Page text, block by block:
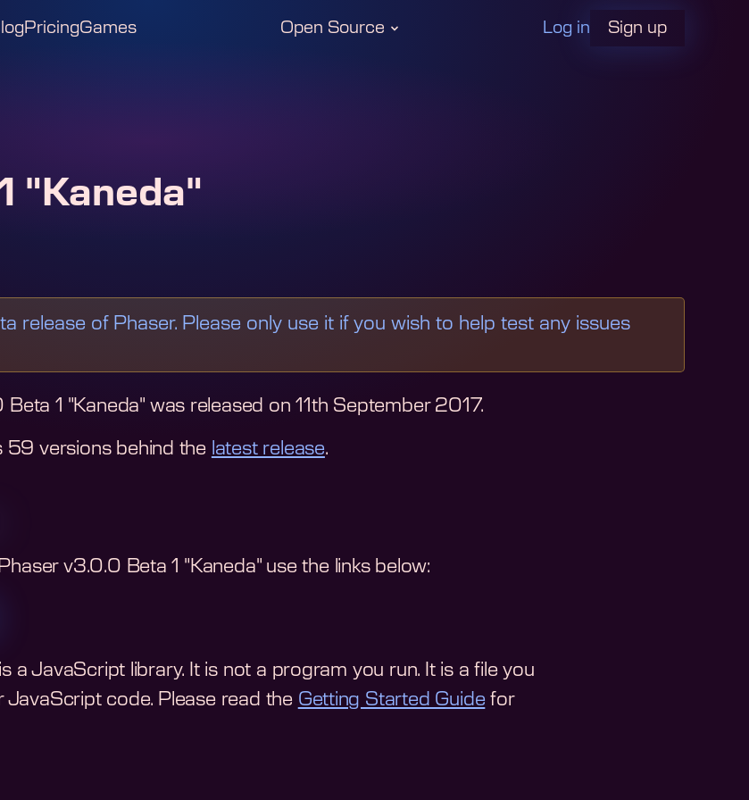
PricingGames Open Source Log in Sign up
"Kaneda"
release of Phaser. Please only use it if you wish to help test any issues
Beta 1 "Kaneda"was released on11th September 2017.
59 versionsbehind the latest release.
Phaser v3.0.0 Beta 1 "Kaneda"use the links below:
a JavaScript library. It is not a program you run. It is a file you
JavaScript code. Please read the Getting Started Guide for